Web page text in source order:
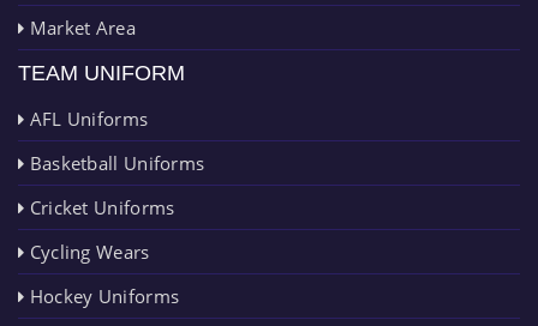
Market Area
TEAM UNIFORM
AFL Uniforms
Basketball Uniforms
Cricket Uniforms
Cycling Wears
Hockey Uniforms